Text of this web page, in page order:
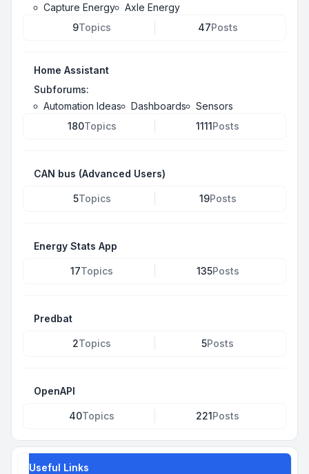
Capture Energy
Axle Energy
9Topics 47Posts
Home Assistant
Subforums:
Automation Ideas
Dashboards
Sensors
180Topics 1111Posts
CAN bus (Advanced Users)
5Topics 19Posts
Energy Stats App
17Topics 135Posts
Predbat
2Topics 5Posts
OpenAPI
40Topics 221Posts
Useful Links